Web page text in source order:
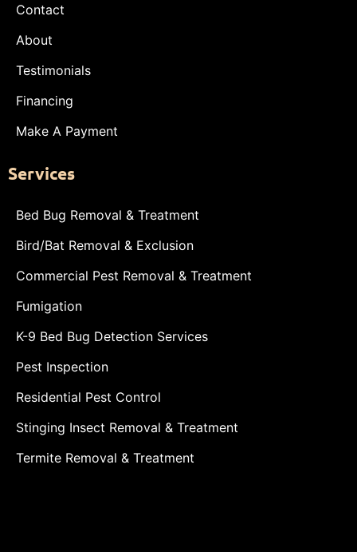
Contact
About
Testimonials
Financing
Make A Payment
Services
Bed Bug Removal & Treatment
Bird/Bat Removal & Exclusion
Commercial Pest Removal & Treatment
Fumigation
K-9 Bed Bug Detection Services
Pest Inspection
Residential Pest Control
Stinging Insect Removal & Treatment
Termite Removal & Treatment